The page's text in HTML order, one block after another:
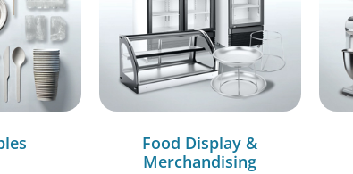
Food Display &
Merchandising